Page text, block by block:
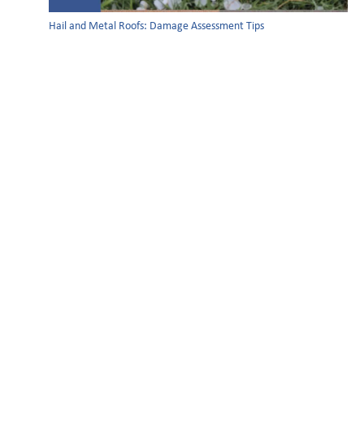
Hail and Metal Roofs: Damage Assessment Tips